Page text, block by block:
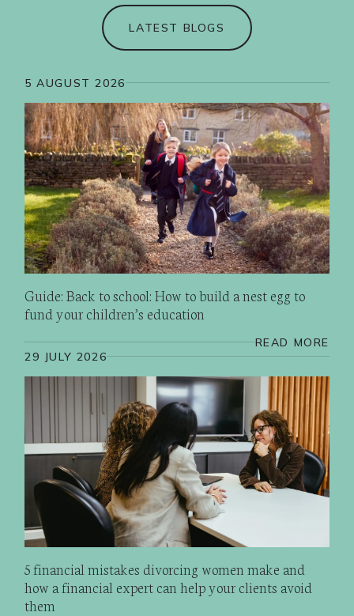
LATEST BLOGS
5 AUGUST 2026
Guide: Back to school: How to build a nest egg to
fund your children’s education
READ MORE
29 JULY 2026
5 financial mistakes divorcing women make and
how a financial expert can help your clients avoid
them